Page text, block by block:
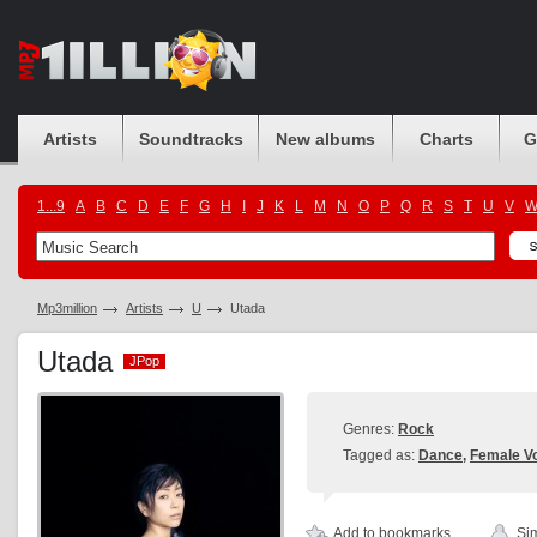
Artists Soundtracks New albums Charts
1...9 A B C D E F G H J K L M N O P Q R S T U V W
Mp3million Artists U Utada
Utada JPop
JPop
Genres: Rock
Tagged as: Dance, Female
Add to bookmarks